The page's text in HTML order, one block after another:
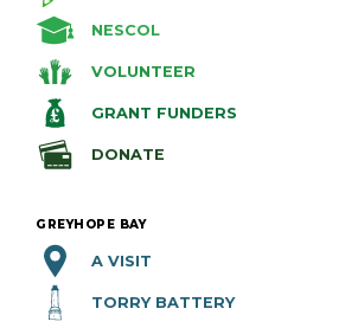
NESCOL
VOLUNTEER
GRANT FUNDERS
DONATE
GREYHOPE BAY
A VISIT
TORRY BATTERY